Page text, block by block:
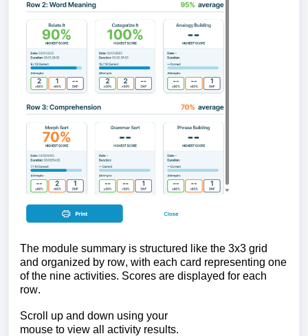
The module summary is structured like the 3x3 grid
and organized by row, with each card representing one
of the nine activities. Scores are displayed for each
row.
Scroll up and down using your
mouse to view all activity results.